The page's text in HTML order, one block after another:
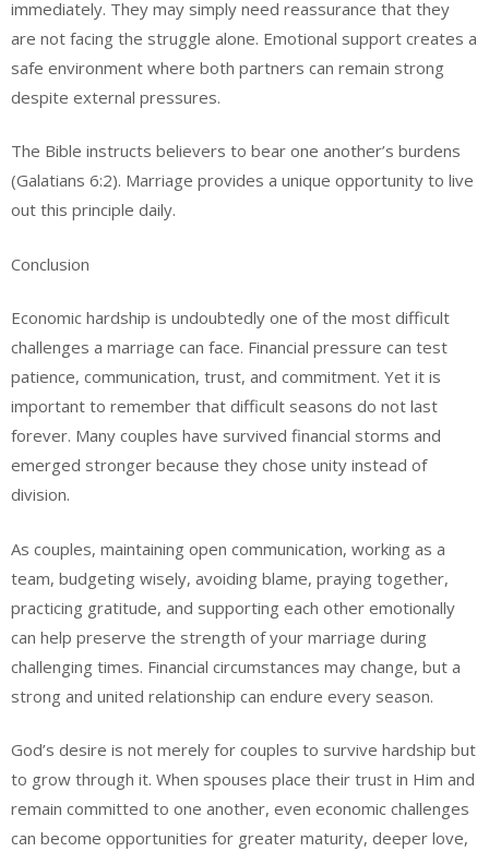
immediately. They may simply need reassurance that they
are not facing the struggle alone. Emotional support creates a
safe environment where both partners can remain strong
despite external pressures.
The Bible instructs believers to bear one another’s burdens
(Galatians 6:2). Marriage provides a unique opportunity to live
out this principle daily.
Conclusion
Economic hardship is undoubtedly one of the most difficult
challenges a marriage can face. Financial pressure can test
patience, communication, trust, and commitment. Yet it is
important to remember that difficult seasons do not last
forever. Many couples have survived financial storms and
emerged stronger because they chose unity instead of
division.
As couples, maintaining open communication, working as a
team, budgeting wisely, avoiding blame, praying together,
practicing gratitude, and supporting each other emotionally
can help preserve the strength of your marriage during
challenging times. Financial circumstances may change, but a
strong and united relationship can endure every season.
God’s desire is not merely for couples to survive hardship but
to grow through it. When spouses place their trust in Him and
remain committed to one another, even economic challenges
can become opportunities for greater maturity, deeper love,